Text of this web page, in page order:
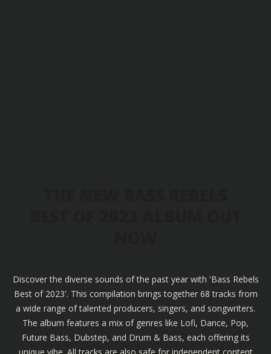
Discover the diverse sounds of the past year with 'Bass Rebels
Best of 2023'. This compilation brings together 68 tracks from
a wide range of talented producers, singers, and songwriters.
The album features a mix of genres like Lofi, Dance, Pop,
Future Bass, Dubstep, and Drum & Bass, each offering its